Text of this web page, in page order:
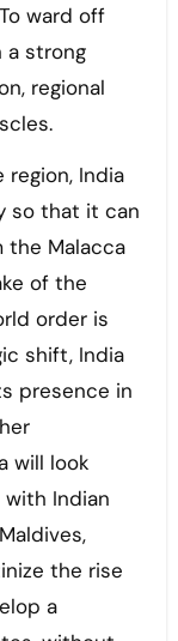
ward off
a strong
regional
India
so that it can
Malacca
of the
order is
shift, India
presence in
will look
Indian
the rise
a